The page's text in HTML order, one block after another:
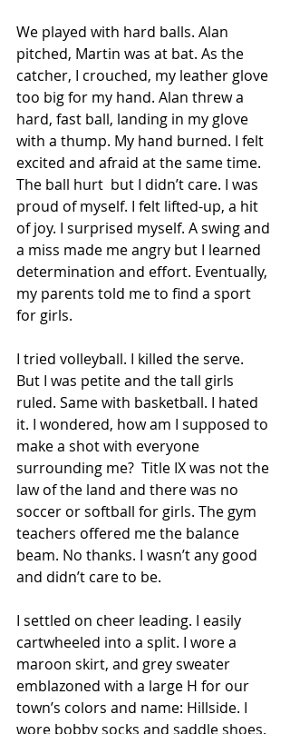
We played with hard balls. Alan
pitched, Martin was at bat. As the
catcher, I crouched, my leather glove
too big for my hand. Alan threw a
hard, fast ball, landing in my glove
with a thump. My hand burned. I felt
excited and afraid at the same time.
The ball hurt  but I didn’t care. I was
proud of myself. I felt lifted-up, a hit
of joy. I surprised myself. A swing and
a miss made me angry but I learned
determination and effort. Eventually,
my parents told me to find a sport
for girls.
I tried volleyball. I killed the serve.
But I was petite and the tall girls
ruled. Same with basketball. I hated
it. I wondered, how am I supposed to
make a shot with everyone
surrounding me?  Title IX was not the
law of the land and there was no
soccer or softball for girls. The gym
teachers offered me the balance
beam. No thanks. I wasn’t any good
and didn’t care to be.
I settled on cheer leading. I easily
cartwheeled into a split. I wore a
maroon skirt, and grey sweater
emblazoned with a large H for our
town’s colors and name: Hillside. I
wore bobby socks and saddle shoes.